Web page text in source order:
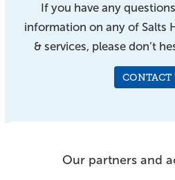
If you have any
information on any of Salts
& services, please don’t
CONTACT
Our partners and